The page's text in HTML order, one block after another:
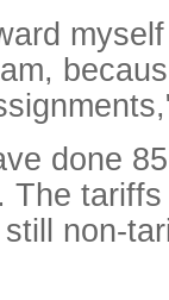
done
The
non-